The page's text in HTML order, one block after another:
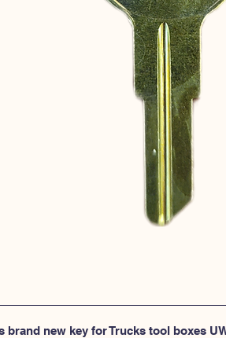
brand new key for Trucks tool boxes